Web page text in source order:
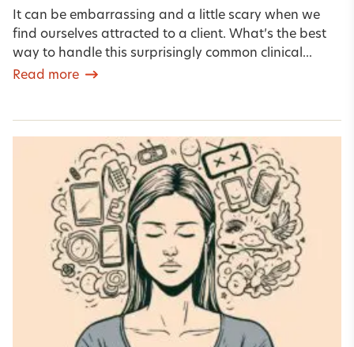
It can be embarrassing and a little scary when we
find ourselves attracted to a client. What’s the best
way to handle this surprisingly common clinical...
Read more